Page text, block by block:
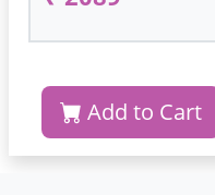
Add to Cart